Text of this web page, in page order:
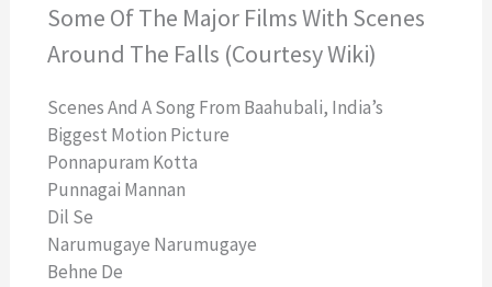
Some Of The Major Films With Scenes
Around The Falls (Courtesy Wiki)
Scenes And A Song From Baahubali, India’s
Biggest Motion Picture
Ponnapuram Kotta
Punnagai Mannan
Dil Se
Narumugaye Narumugaye
Behne De